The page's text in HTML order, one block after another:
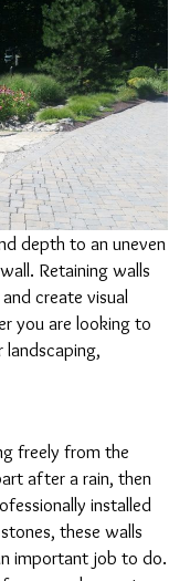
A
Win-
Win
Addition
to
Your
Yard
depth to an uneven
Retaining walls
create visual
you are looking to
landscaping,
freely from the
after a rain, then
installed
these walls
important job to do.